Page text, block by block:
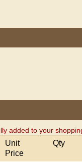
added to your
Unit
Price
Qty